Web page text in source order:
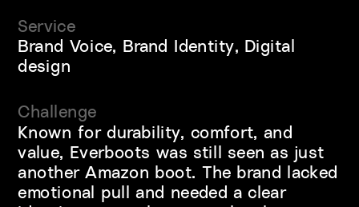
Service
Brand Voice, Brand Identity, Digital
design
Challenge
Known for durability, comfort, and
value, Everboots was still seen as just
another Amazon boot. The brand lacked
emotional pull and needed a clear